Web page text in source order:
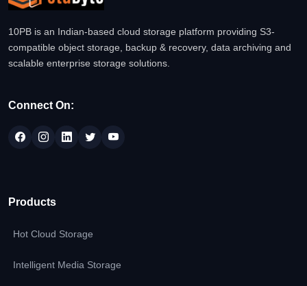
10PB is an Indian-based cloud storage platform providing S3-
compatible object storage, backup & recovery, data archiving and
scalable enterprise storage solutions.
Connect On:
Products
Hot Cloud Storage
Intelligent Media Storage